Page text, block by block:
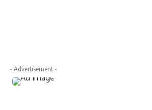
- Advertisement -